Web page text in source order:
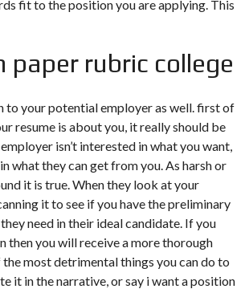
fit to the position you are applying. This
paper rubric college
to your potential employer as well. first of
resume is about you, it really should be
isn’t interested in what you want,
what they can get from you. As harsh or
it is true. When they look at your
it to see if you have the preliminary
need in their ideal candidate. If you
then you will receive a more thorough
most detrimental things you can do to
it in the narrative, or say i want a position